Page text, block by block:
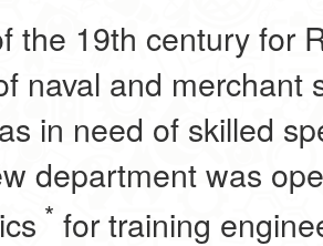
the 19th century for
naval and merchant
in need of skilled
department was
* for training